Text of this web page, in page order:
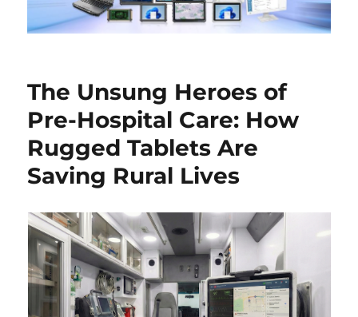
The Unsung Heroes of
Pre-Hospital Care: How
Rugged Tablets Are
Saving Rural Lives